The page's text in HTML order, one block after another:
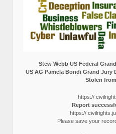
Stew Webb US Federal
US AG Pamela Bondi Grand Jury
Stolen
https://
Report
https://
Please save your